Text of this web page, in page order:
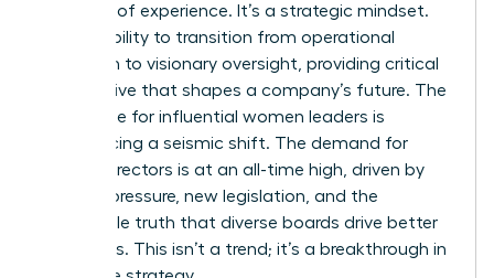
decades of experience. It’s a strategic mindset.
It’s the ability to transition from operational
execution to visionary oversight, providing critical
perspective that shapes a company’s future. The
landscape for influential women leaders is
experiencing a seismic shift. The demand for
female directors is at an all-time high, driven by
investor pressure, new legislation, and the
undeniable truth that diverse boards drive better
outcomes. This isn’t a trend; it’s a breakthrough in